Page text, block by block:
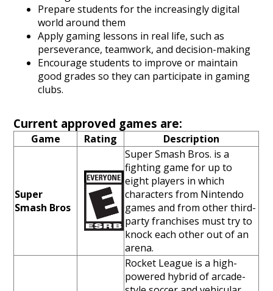
Prepare students for the increasingly digital
world around them
Apply gaming lessons in real life, such as
perseverance, teamwork, and decision-making
Encourage students to improve or maintain
good grades so they can participate in gaming
clubs.
Current approved games are:
Game Rating Description
Super
Smash Bros
Super Smash Bros. is a
fighting game for up to
eight players in which
characters from Nintendo
games and from other third-
party franchises must try to
knock each other out of an
arena.
Rocket League is a high-
powered hybrid of arcade-